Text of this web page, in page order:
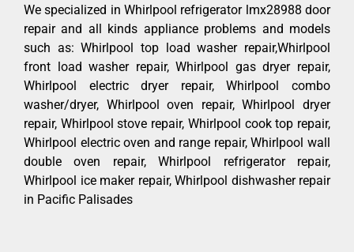
We specialized in Whirlpool refrigerator lmx28988 door
repair and all kinds appliance problems and models
such as: Whirlpool top load washer repair,Whirlpool
front load washer repair, Whirlpool gas dryer repair,
Whirlpool electric dryer repair, Whirlpool combo
washer/dryer, Whirlpool oven repair, Whirlpool dryer
repair, Whirlpool stove repair, Whirlpool cook top repair,
Whirlpool electric oven and range repair, Whirlpool wall
double oven repair, Whirlpool refrigerator repair,
Whirlpool ice maker repair, Whirlpool dishwasher repair
in Pacific Palisades